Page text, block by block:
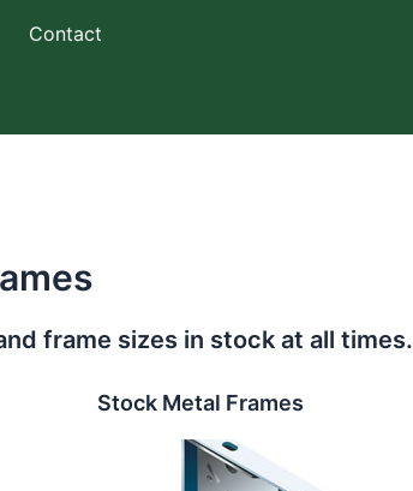
Contact
frame sizes in stock at all times.
Stock Metal Frames